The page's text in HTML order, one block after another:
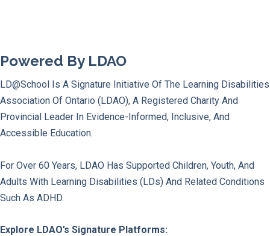
Powered By LDAO
LD@school Is A Signature Initiative Of The Learning Disabilities
Association Of Ontario (LDAO), A Registered Charity And
Provincial Leader In Evidence-Informed, Inclusive, And
Accessible Education.
For Over 60 Years, LDAO Has Supported Children, Youth, And
Adults With Learning Disabilities (LDs) And Related Conditions
Such As ADHD.
Explore LDAO’s Signature Platforms: